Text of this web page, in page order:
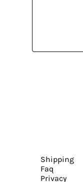
Shipping
Faq
Privacy